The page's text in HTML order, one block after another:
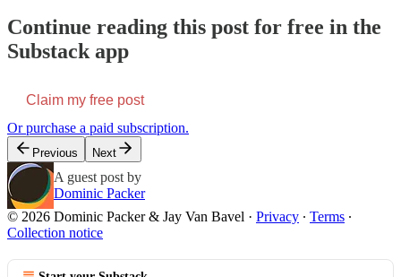
Continue reading this post for free in the
Substack app
Claim my free post
Or purchase a paid subscription.
Previous Next
A guest post by
Dominic Packer
© 2026 Dominic Packer & Jay Van Bavel · Privacy ∙ Terms ∙
Collection notice